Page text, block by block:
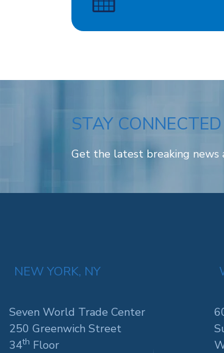
STAY CONNECTED
Get the latest breaking news
NEW YORK, NY
Seven World Trade Center
250 Greenwich Street
34th Floor